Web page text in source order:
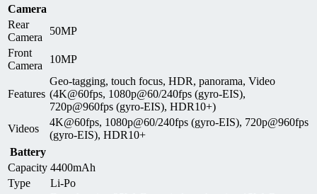
Camera
Rear
Camera
50MP
Front
Camera
10MP
Features
Geo-tagging, touch focus, HDR, panorama, Video
(4K@60fps, 1080p@60/240fps (gyro-EIS),
720p@960fps (gyro-EIS), HDR10+)
Videos
4K@60fps, 1080p@60/240fps (gyro-EIS), 720p@960fps
(gyro-EIS), HDR10+
Battery
Capacity 4400mAh
Type
Li-Po